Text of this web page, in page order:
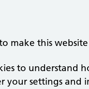
make this
to understand
your settings and